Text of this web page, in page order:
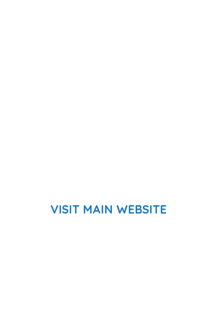
VISIT MAIN WEBSITE